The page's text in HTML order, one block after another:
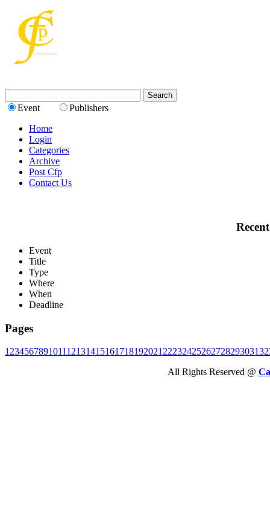
Event
Publishers
Home
Login
Categories
Archive
Post Cfp
Contact Us
Event
Title
Type
Where
When
Deadline
Pages
1 23456789101112131415161718192021 2223242526272829303132
All Rights Reserved @